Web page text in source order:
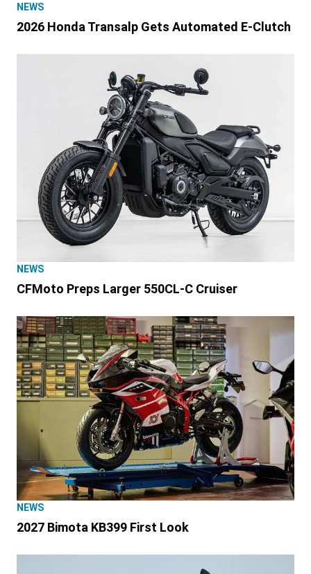
NEWS
2026 Honda Transalp Gets Automated E-Clutch
NEWS
CFMoto Preps Larger 550CL-C Cruiser
NEWS
2027 Bimota KB399 First Look